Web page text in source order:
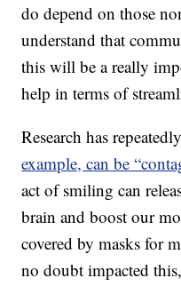
do depend on those
understand that
this will be a really
help in terms of
Research has
example, can be
act of smiling can
brain and boost our
covered by masks for
no doubt impacted